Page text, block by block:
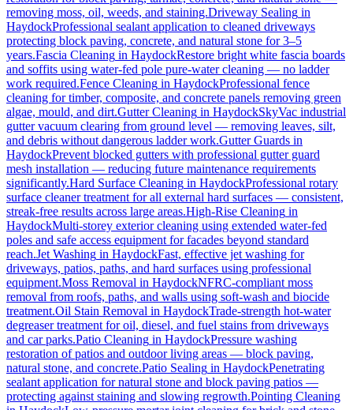
removing moss, oil, weeds, and staining.Driveway Sealing in
HaydockProfessional sealant application to cleaned driveways
protecting block paving, concrete, and natural stone for 3–5
years.Fascia Cleaning in HaydockRestore bright white fascia boards
and soffits using water-fed pole pure-water cleaning — no ladder
work required.Fence Cleaning in HaydockProfessional fence
cleaning for timber, composite, and concrete panels removing green
algae, mould, and dirt.Gutter Cleaning in HaydockSkyVac industrial
gutter vacuum clearing from ground level — removing leaves, silt,
and debris without dangerous ladder work.Gutter Guards in
HaydockPrevent blocked gutters with professional gutter guard
mesh installation — reducing future maintenance requirements
significantly.Hard Surface Cleaning in HaydockProfessional rotary
surface cleaner treatment for all external hard surfaces — consistent,
streak-free results across large areas.High-Rise Cleaning in
HaydockMulti-storey exterior cleaning using extended water-fed
poles and safe access equipment for facades beyond standard
reach.Jet Washing in HaydockFast, effective jet washing for
driveways, patios, paths, and hard surfaces using professional
equipment.Moss Removal in HaydockNFRC-compliant moss
removal from roofs, paths, and walls using soft-wash and biocide
treatment.Oil Stain Removal in HaydockTrade-strength hot-water
degreaser treatment for oil, diesel, and fuel stains from driveways
and car parks.Patio Cleaning in HaydockPressure washing
restoration of patios and outdoor living areas — block paving,
natural stone, and concrete.Patio Sealing in HaydockPenetrating
sealant application for natural stone and block paving patios —
protecting against staining and slowing regrowth.Pointing Cleaning